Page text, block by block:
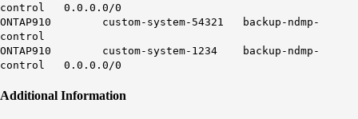
control 0.0.0.0/0
ONTAP910 custom-system-54321 backup-ndmp-
control
ONTAP910 custom-system-1234 backup-ndmp-
control 0.0.0.0/0
Additional Information